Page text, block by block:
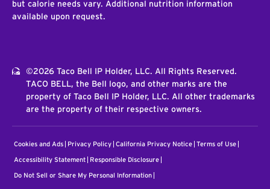
but calorie needs vary. Additional nutrition information
available upon request.
©2026 Taco Bell IP Holder, LLC. All Rights Reserved.
TACO BELL, the Bell logo, and other marks are the
property of Taco Bell IP Holder, LLC. All other trademarks
are the property of their respective owners.
Cookies and Ads Privacy Policy California Privacy Notice Terms of Use
Accessibility Statement Responsible Disclosure
Do Not Sell or Share My Personal Information